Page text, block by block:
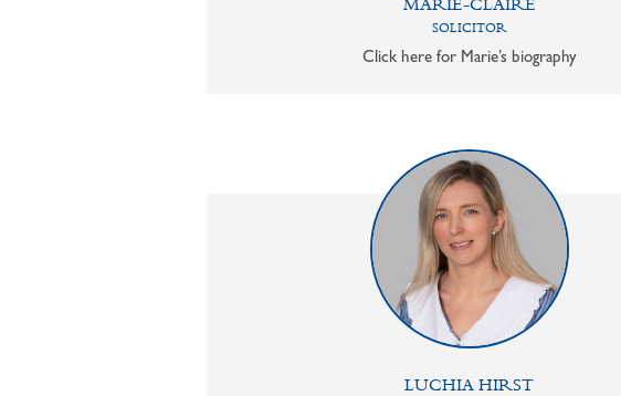
MARIE-CLAIRE
SOLICITOR
Click here for Marie’s biography
LUCHIA HIRST